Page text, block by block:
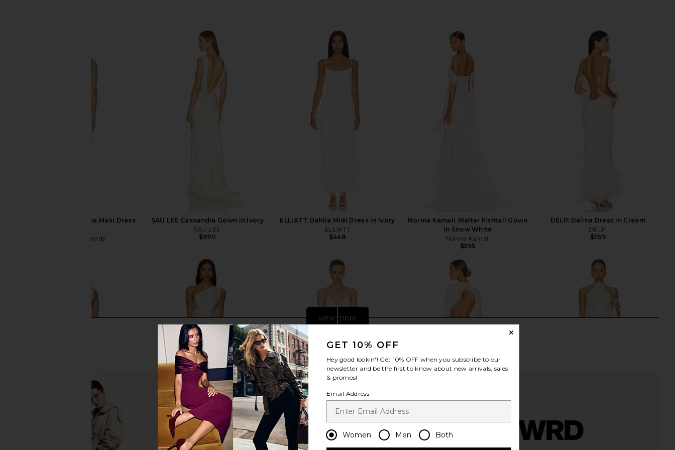
Lovers and Friends Ana Maxi Dress
Lovers and Friends
SAU LEE Cassandra Gown in Ivory
SAU LEE
$990
ELLIATT Dahlia Midi Dress in Ivory
ELLIATT
$448
Norma Kamali Walter Fishtail Gown
in Snow White
Norma Kamali
$595
DELFI Delina Dress in Cream
DELFI
$559
Lovers and Friends Katherine Maxi House of Harlow 1960 x REVOLVE Helsa Mix Media Slip Dress in Ivory ELLIATT Registry Gown in Ivory
view more
GET 10% OFF
Hey good lookin'! Get 10% OFF when you subscribe to our
newsletter and be the first to know about new arrivals, sales
& promos!
Email Address
Women Men Both